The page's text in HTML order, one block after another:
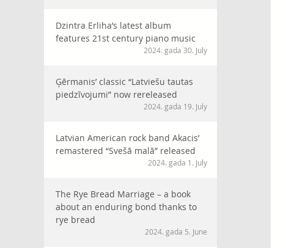
Dzintra Erliha’s latest album
features 21st century piano music
2024. gada 30. July
Ģērmanis’ classic “Latviešu tautas
piedzīvojumi” now rereleased
2024. gada 19. July
Latvian American rock band Akacis’
remastered “Svešā malā” released
2024. gada 1. July
The Rye Bread Marriage – a book
about an enduring bond thanks to
rye bread
2024. gada 5. June